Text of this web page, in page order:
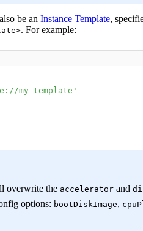
be an Instance Template,
. For example:
my-template'
overwrite the accelerator and
options: bootDiskImage,